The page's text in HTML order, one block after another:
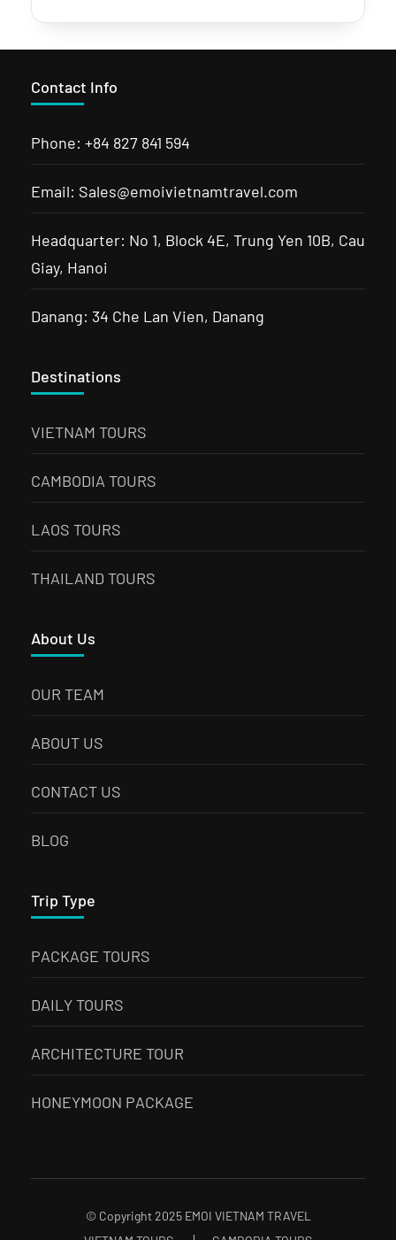
Contact Info
Phone: +84 827 841 594
Email: Sales@emoivietnamtravel.com
Headquarter: No 1, Block 4E, Trung Yen 10B, Cau
Giay, Hanoi
Danang: 34 Che Lan Vien, Danang
Destinations
VIETNAM TOURS
CAMBODIA TOURS
LAOS TOURS
THAILAND TOURS
About Us
OUR TEAM
ABOUT US
CONTACT US
BLOG
Trip Type
PACKAGE TOURS
DAILY TOURS
ARCHITECTURE TOUR
HONEYMOON PACKAGE
© Copyright 2025 EMOI VIETNAM TRAVEL